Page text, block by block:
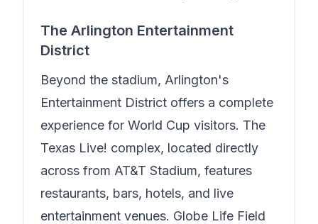
The Arlington Entertainment
District
Beyond the stadium, Arlington's
Entertainment District offers a complete
experience for World Cup visitors. The
Texas Live! complex, located directly
across from AT&T Stadium, features
restaurants, bars, hotels, and live
entertainment venues. Globe Life Field